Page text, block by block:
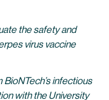
the safety and
virus vaccine
infectious
with the University